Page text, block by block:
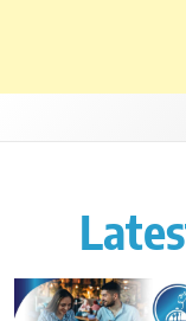
Up-To-Date